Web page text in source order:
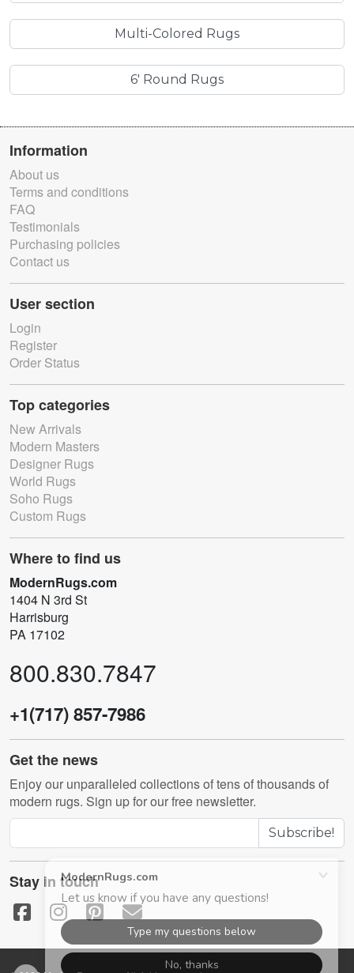
Multi-Colored Rugs
6' Round Rugs
Information
About us
Terms and conditions
FAQ
Testimonials
Purchasing policies
Contact us
User section
Login
Register
Order Status
Top categories
New Arrivals
Modern Masters
Designer Rugs
World Rugs
Soho Rugs
Custom Rugs
Where to find us
ModernRugs.com
1404 N 3rd St
Harrisburg
PA 17102
800.830.7847
+1(717) 857-7986
Get the news
Enjoy our unparalleled collections of tens of thousands of
modern rugs. Sign up for our free newsletter.
Subscribe!
Stay in touch